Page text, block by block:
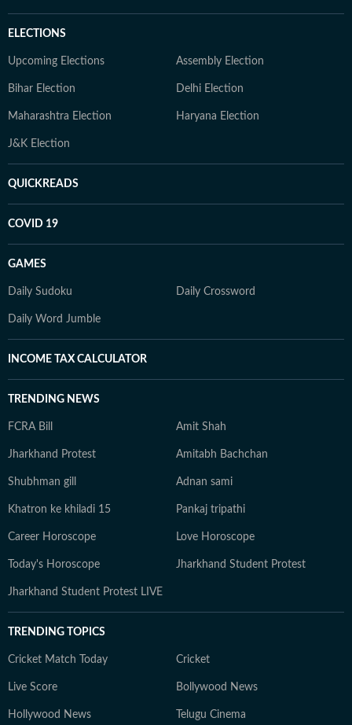
ELECTIONS
Upcoming Elections Assembly Election
Bihar Election Delhi Election
Maharashtra Election Haryana Election
J&K Election
QUICKREADS
COVID 19
GAMES
Daily Sudoku Daily Crossword
Daily Word Jumble
INCOME TAX CALCULATOR
TRENDING NEWS
FCRA Bill Amit Shah
Jharkhand Protest Amitabh Bachchan
Shubhman gill Adnan sami
Khatron ke khiladi 15 Pankaj tripathi
Career Horoscope Love Horoscope
Today's Horoscope Jharkhand Student Protest
Jharkhand Student Protest LIVE
TRENDING TOPICS
Cricket Match Today Cricket
Live Score Bollywood News
Hollywood News Telugu Cinema